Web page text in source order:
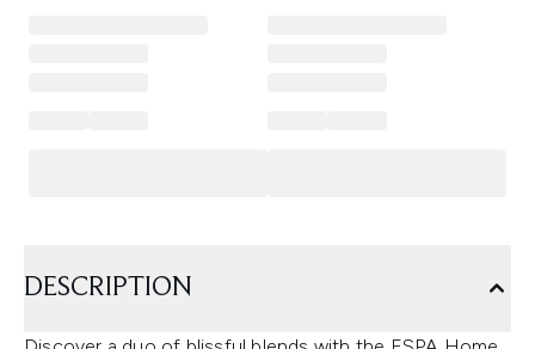
DESCRIPTION